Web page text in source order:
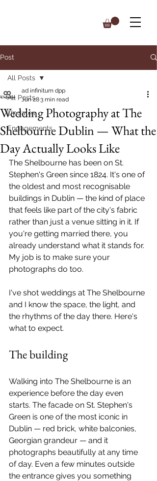
Post
All Posts
Updates
Engagements
All Posts
Wedding Photography at The
Shelbourne Dublin — What the
Day Actually Looks Like
ad infinitum dpp
Jun 283 min read
The Shelbourne has been on St.
Stephen's Green since 1824. It's one of
the oldest and most recognisable
buildings in Dublin — the kind of place
that feels like part of the city's fabric
rather than just a venue sitting in it. If
you're getting married there, you
already understand what it stands for.
My job is to make sure your
photographs do too.
I've shot weddings at The Shelbourne
and I know the space, the light, and
the rhythms of the day there. Here's
what to expect.
The building
Walking into The Shelbourne is an
experience before the day even
starts. The facade on St. Stephen's
Green is one of the most iconic in
Dublin — red brick, white balconies,
Georgian grandeur — and it
photographs beautifully at any time
of day. Even a few minutes outside
the entrance gives you something